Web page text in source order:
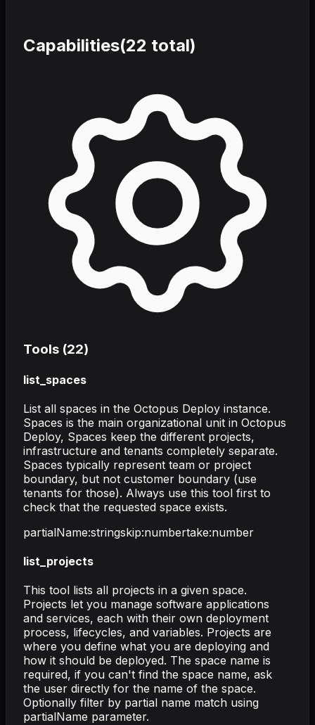
Capabilities(22 total)
Tools (22)
list_spaces
List all spaces in the Octopus Deploy instance.
Spaces is the main organizational unit in Octopus
Deploy, Spaces keep the different projects,
infrastructure and tenants completely separate.
Spaces typically represent team or project
boundary, but not customer boundary (use
tenants for those). Always use this tool first to
check that the requested space exists.
partialName:stringskip:numbertake:number
list_projects
This tool lists all projects in a given space.
Projects let you manage software applications
and services, each with their own deployment
process, lifecycles, and variables. Projects are
where you define what you are deploying and
how it should be deployed. The space name is
required, if you can't find the space name, ask
the user directly for the name of the space.
Optionally filter by partial name match using
partialName parameter.